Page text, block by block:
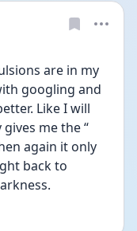
are in my
googling and
Like I will
me the “
again it only
back to